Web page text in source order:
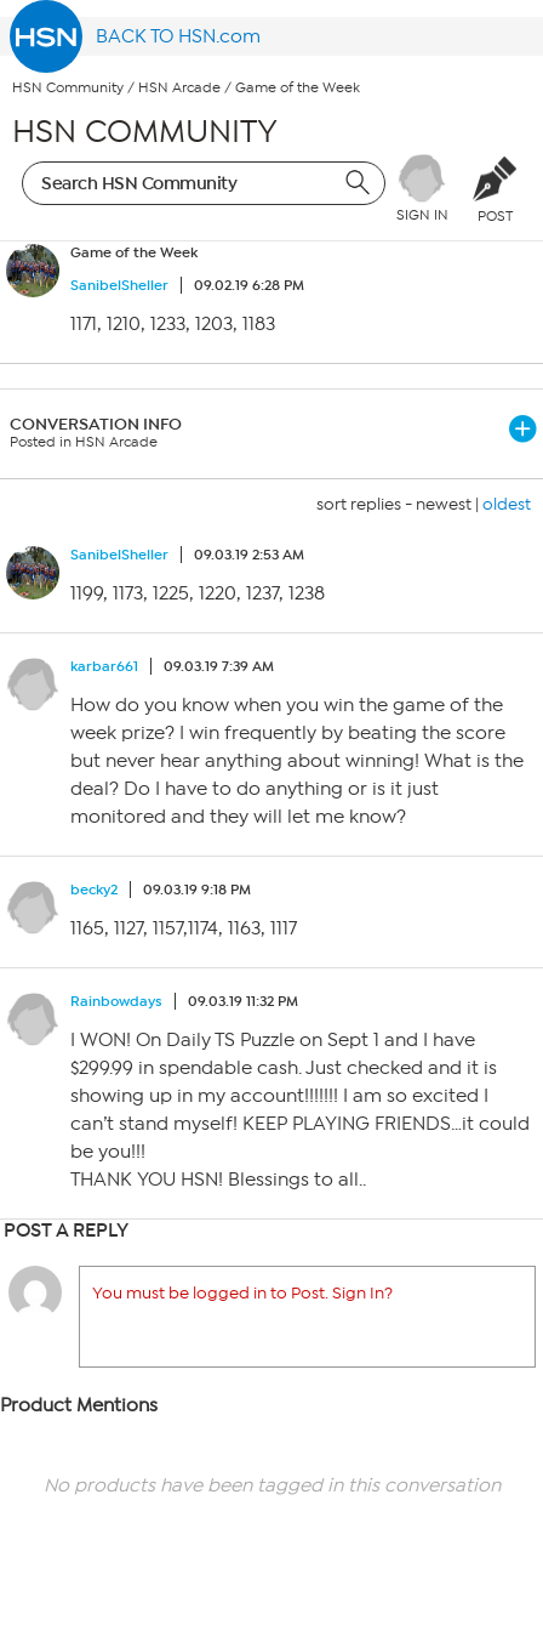
BACK TO HSN.com
HSN Community / HSN Arcade / Game of the Week
HSN COMMUNITY
SIGN IN POST
Game of the Week
SanibelSheller
09.02.19 6:28 PM
1171, 1210, 1233, 1203, 1183
CONVERSATION INFO
Posted in HSN Arcade
sort replies - newest | oldest
SanibelSheller 09.03.19 2:53 AM
1199, 1173, 1225, 1220, 1237, 1238
karbar661 09.03.19 7:39 AM
How do you know when you win the game of the
week prize? I win frequently by beating the score
but never hear anything about winning! What is the
deal? Do I have to do anything or is it just
monitored and they will let me know?
becky2 09.03.19 9:18 PM
1165, 1127, 1157,1174, 1163, 1117
Rainbowdays 09.03.19 11:32 PM
I WON! On Daily TS Puzzle on Sept 1 and I have
$299.99 in spendable cash. Just checked and it is
showing up in my account!!!!!!! I am so excited I
can’t stand myself! KEEP PLAYING FRIENDS…it could
be you!!!
THANK YOU HSN! Blessings to all..
POST A REPLY
You must be logged in to Post. Sign In?
Product Mentions
No products have been tagged in this conversation